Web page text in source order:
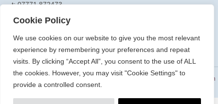
Cookie Policy
We use cookies on our website to give you the most relevant
experience by remembering your preferences and repeat
visits. By clicking “Accept All”, you consent to the use of ALL
the cookies. However, you may visit "Cookie Settings" to
provide a controlled consent.
t:07771 872473
© 2026 Claudia Clare Ceramics. All Rights Reserved.
Website Design
and Development By Holly Small Design